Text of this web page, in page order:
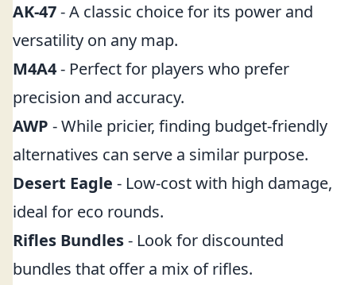
AK-47- A classic choice for its power and
versatility on any map.
M4A4- Perfect for players who prefer
precision and accuracy.
AWP - While pricier, finding budget-friendly
alternatives can serve a similar purpose.
Desert Eagle - Low-cost with high damage,
ideal for eco rounds.
Rifles Bundles- Look for discounted
bundles that offer a mix of rifles.